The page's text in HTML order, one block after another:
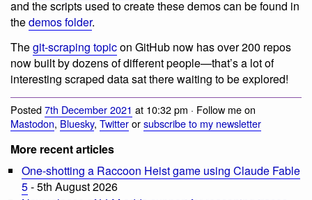
and the scripts used to create these demos can be found in
thedemos folder.
Thegit-scraping topicon GitHub now has over 200 repos
now built by dozens of different people—that’s a lot of
interesting scraped data sat there waiting to be explored!
Posted7th December 2021 at 10:32 pm · Follow me on
Mastodon, Bluesky, Twitterorsubscribe to my newsletter
More recent articles
One-shotting a Raccoon Heist game using Claude Fable
5- 5th August 2026